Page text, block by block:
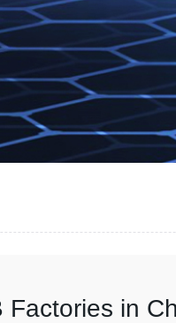
Factories in